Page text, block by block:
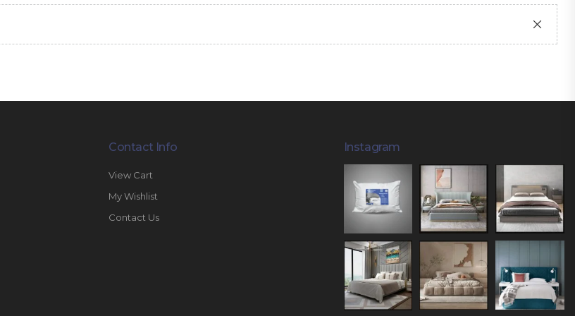
Contact Info
View Cart
My Wishlist
Contact Us
Instagram